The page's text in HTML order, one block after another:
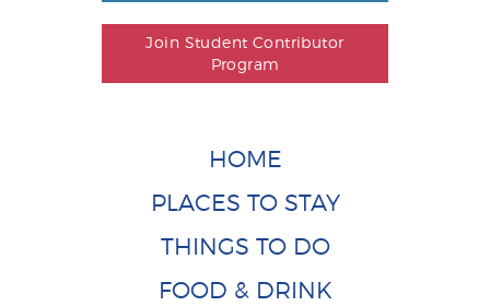
Join Student Contributor
Program
HOME
PLACES TO STAY
THINGS TO DO
FOOD & DRINK